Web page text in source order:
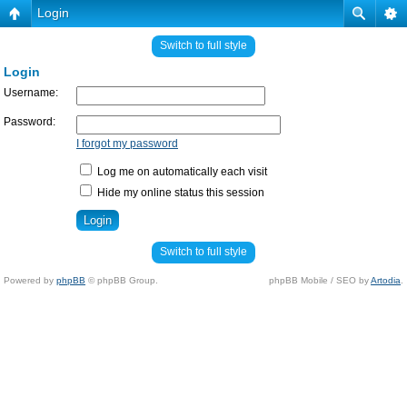
Login
Switch to full style
Login
Username:
Password:
I forgot my password
Log me on automatically each visit
Hide my online status this session
Switch to full style
Powered by phpBB © phpBB Group. phpBB Mobile / SEO byArtodia